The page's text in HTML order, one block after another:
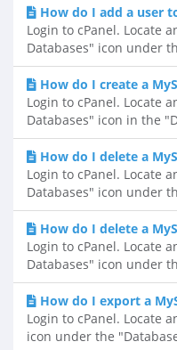
How do I add a user
Login to cPanel. Locate
Databases" icon under
How do I create a
Login to cPanel. Locate
Databases" icon in the
How do I delete a
Login to cPanel. Locate
Databases" icon under
How do I delete a
Login to cPanel. Locate
Databases" icon under
How do I export a
Login to cPanel. Locate
icon under the